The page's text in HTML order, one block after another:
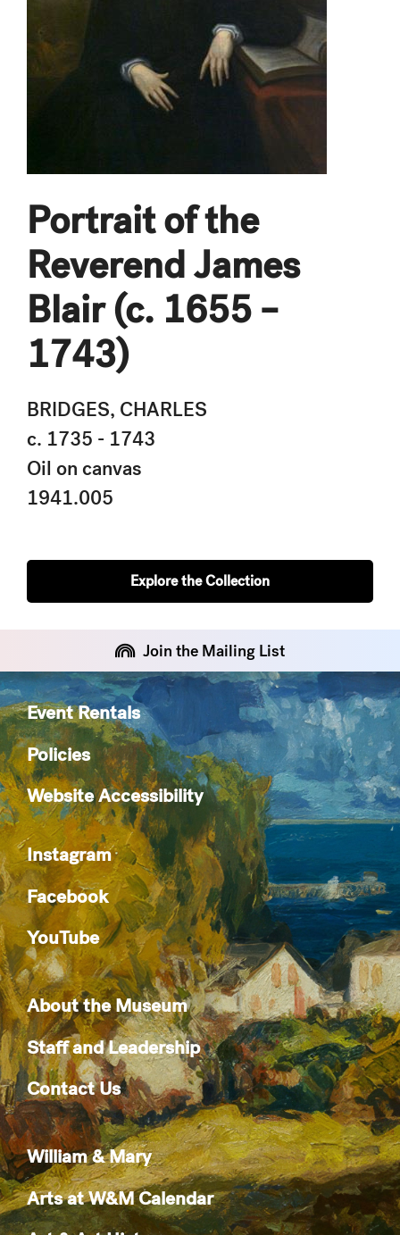
Portrait of the
Reverend James
Blair (c. 1655 –
1743)
BRIDGES, CHARLES
c. 1735 - 1743
Oil on canvas
1941.005
Explore the Collection
Join the Mailing List
Event Rentals
Policies
Website Accessibility
Instagram
Facebook
YouTube
About the Museum
Staff and Leadership
Contact Us
William & Mary
Arts at W&M Calendar